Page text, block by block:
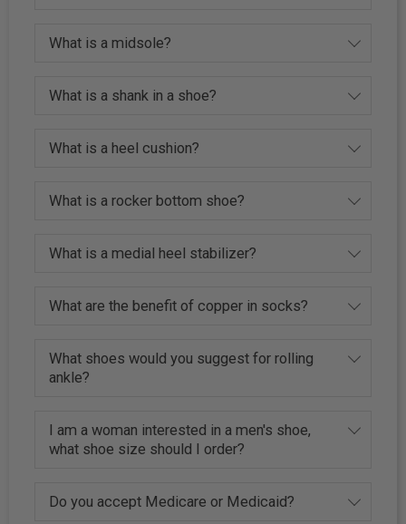
What is a midsole?
What is a shank in a shoe?
What is a heel cushion?
What is a rocker bottom shoe?
What is a medial heel stabilizer?
What are the benefit of copper in socks?
What shoes would you suggest for rolling
ankle?
I am a woman interested in a men's shoe,
what shoe size should I order?
Do you accept Medicare or Medicaid?